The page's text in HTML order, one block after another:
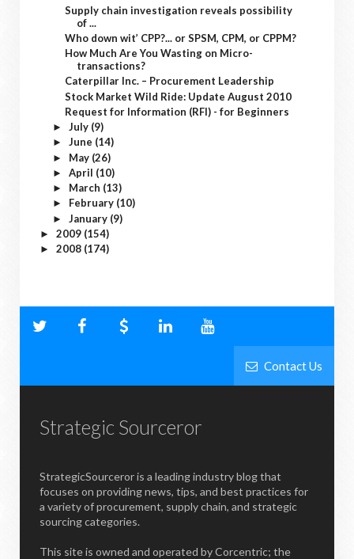
Supply chain investigation reveals possibility
of ...
Who down wit’ CPP?... or SPSM, CPM, or CPPM?
How Much Are You Wasting on Micro-
transactions?
Caterpillar Inc. – Procurement Leadership
Stock Market Wild Ride: Update August 2010
Request for Information (RFI) - for Beginners
► July (9)
► June (14)
► May (26)
► April (10)
► March (13)
► February (10)
► January (9)
► 2009 (154)
► 2008 (174)
Contact Us
Strategic Sourceror
StrategicSourceror is a leading industry blog that
focuses on providing news, tips, and best practices for
a variety of procurement, supply chain, and strategic
sourcing categories.
This site is owned and operated by Corcentric; the